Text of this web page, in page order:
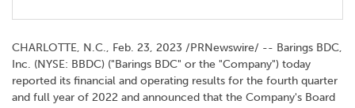
CHARLOTTE, N.C., Feb. 23, 2023 /PRNewswire/ -- Barings BDC,
Inc. (NYSE: BBDC) ("Barings BDC" or the "Company") today
reported its financial and operating results for the fourth quarter
and full year of 2022 and announced that the Company's Board